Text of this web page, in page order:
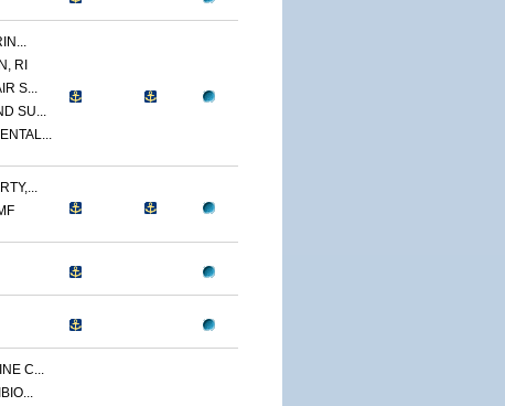
RI
S...
SU...
C...